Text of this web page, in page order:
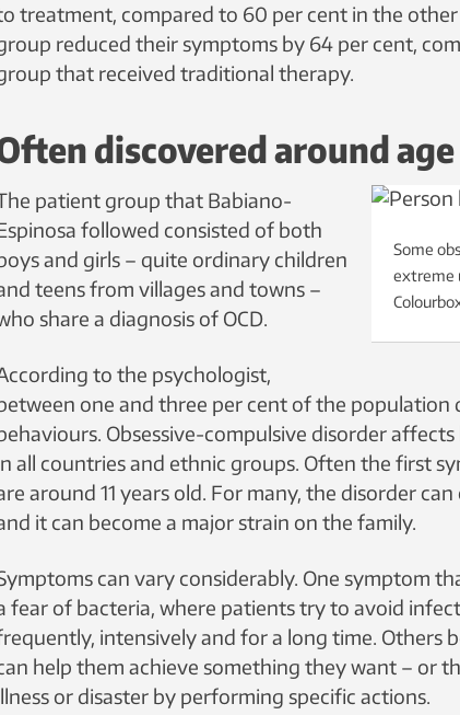
treatment, compared to 60 per cent in the
reduced their symptoms by 64 per cent,
that received traditional therapy.
discovered around age
Some
extreme
patient group that Babiano-
followed consisted of both
and girls – quite ordinary children
teens from villages and towns –
share a diagnosis of OCD.
to the psychologist,
one and three per cent of the population
Obsessive-compulsive disorder
all countries and ethnic groups. Often the first
around 11 years old. For many, the disorder
it can become a major strain on the family.
can vary considerably. One symptom
fear of bacteria, where patients try to avoid
intensively and for a long time. Others
help them achieve something they want – or
or disaster by performing specific actions.